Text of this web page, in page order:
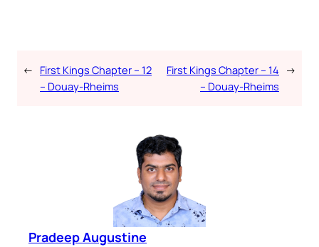
← First Kings Chapter – 12
– Douay-Rheims
First Kings Chapter – 14
– Douay-Rheims
→
Pradeep Augustine